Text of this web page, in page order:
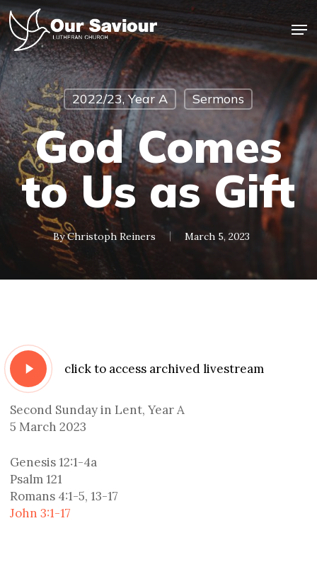
Skip
to
main
content
2022/23, Year A Sermons
God Comes
to Us as Gift
By Christoph Reiners March 5, 2023
Play
Video
click to access archived livestream
Second Sunday in Lent, Year A
5 March 2023
Genesis 12:1-4a
Psalm 121
Romans 4:1-5, 13-17
John 3:1-17
Menu